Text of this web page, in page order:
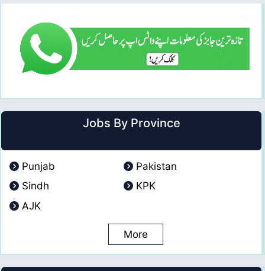
Jobs By Province
Punjab
Pakistan
Sindh
KPK
AJK
More